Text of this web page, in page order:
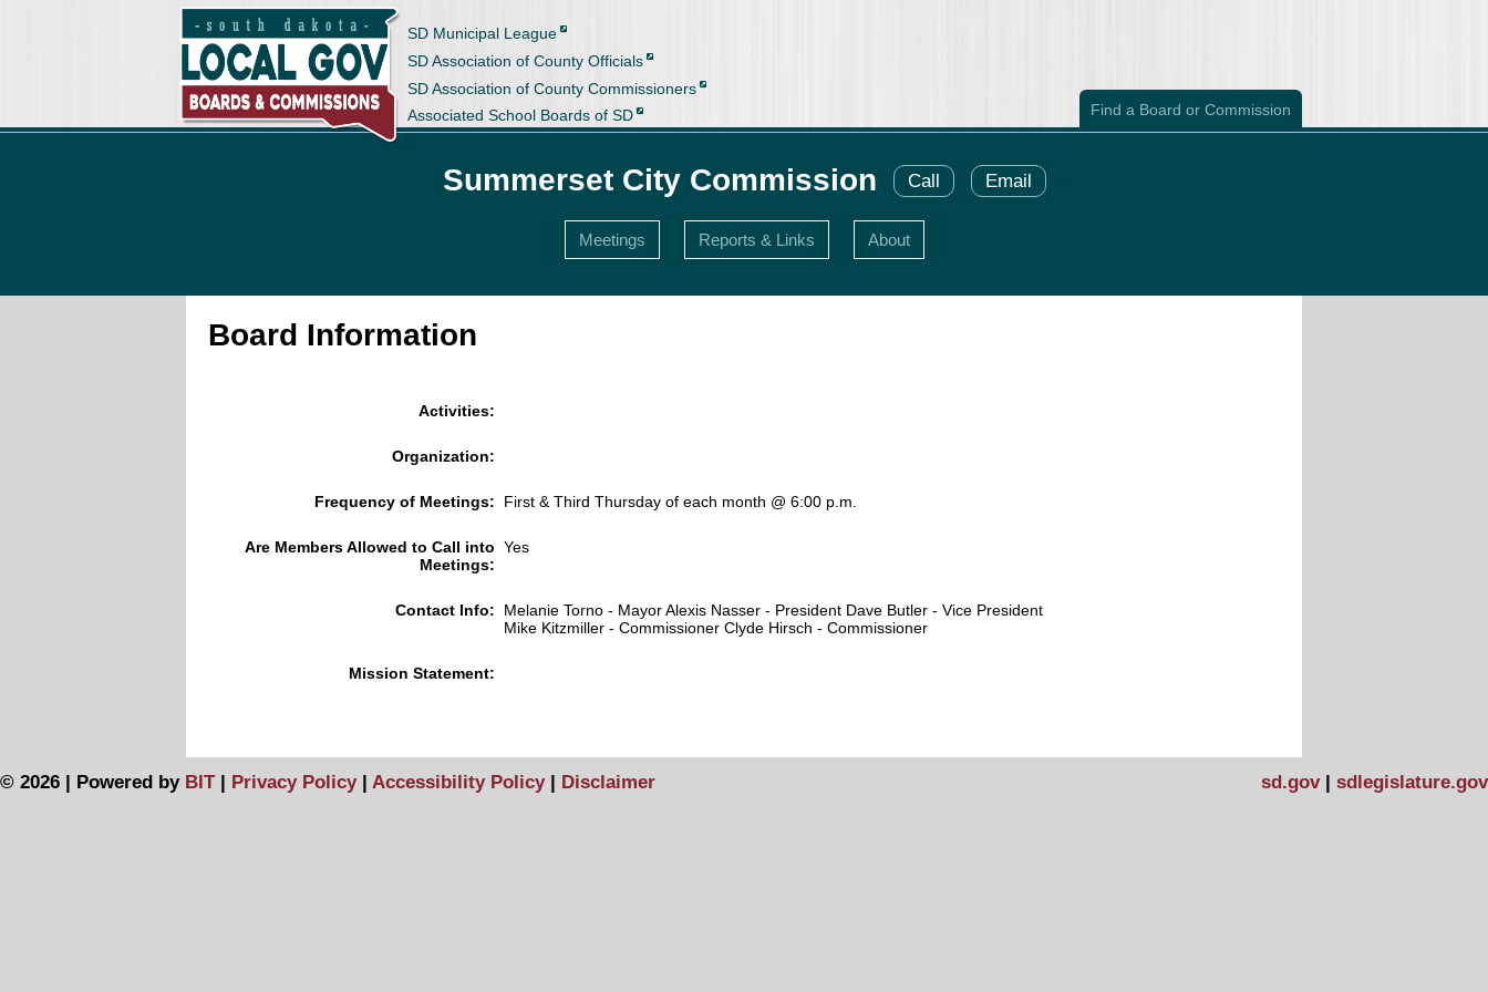
SD Municipal League
SD Association of County Officials
SD Association of County Commissioners
Associated School Boards of SD
Find a Board or Commission
Summerset City Commission Call Email
Meetings Reports & Links About
Board Information
Activities:
Organization:
Frequency of Meetings: First & Third Thursday of each month @ 6:00 p.m.
Are Members Allowed to Call into
Meetings:
Yes
Contact Info:
Melanie Torno - Mayor Alexis Nasser - President Dave Butler - Vice President
Mike Kitzmiller - Commissioner Clyde Hirsch - Commissioner
Mission Statement:
© 2026 | Powered by BIT| Privacy Policy| Accessibility Policy| Disclaimer sd.gov| sdlegislature.gov